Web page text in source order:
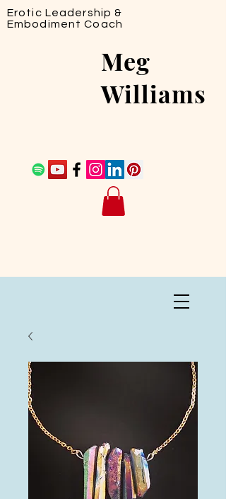
Erotic Leadership &
Embodiment Coach
Meg
Williams